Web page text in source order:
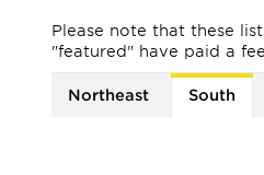
Please note that these
"featured" have paid a
Northeast South